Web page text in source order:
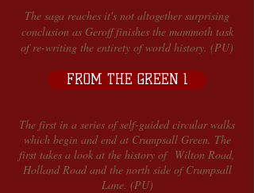
The saga reaches it's not altogether surprising
conclusion as Geroff finishes the mammoth task
of re-writing the entirety of world history. (PU)
FROM THE GREEN 1
The first in a series of self-guided circular walks
which begin and end at Crumpsall Green. The
first takes a look at the history of Wilton Road,
Holland Road and the north side of Crumpsall
Lane. (PU)